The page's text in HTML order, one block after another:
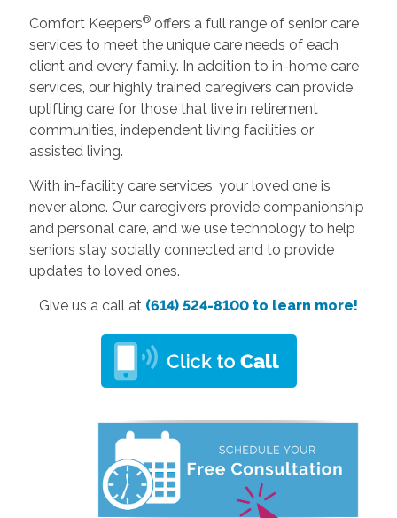
Comfort Keepers®offers a full range of senior care
services to meet the unique care needs of each
client and every family. In addition to in-home care
services, our highly trained caregivers can provide
uplifting care for those that live in retirement
communities, independent living facilities or
assisted living.
With in-facility care services, your loved one is
never alone. Our caregivers provide companionship
and personal care, and we use technology to help
seniors stay socially connected and to provide
updates to loved ones.
Give us a call at (614) 524-8100 to learn more!